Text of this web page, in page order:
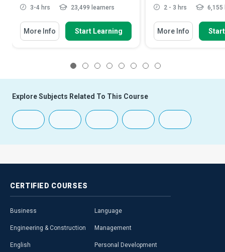
3-4 hrs 23,499 learners
More Info Start Learning
2 - 3 hrs 6,155
More Info
Explore Subjects Related To This Course
CERTIFIED COURSES
Business
Engineering & Construction
English
Language
Management
Personal Development